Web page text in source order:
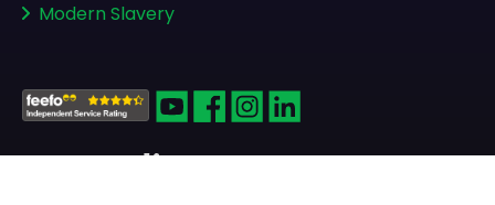
Modern Slavery